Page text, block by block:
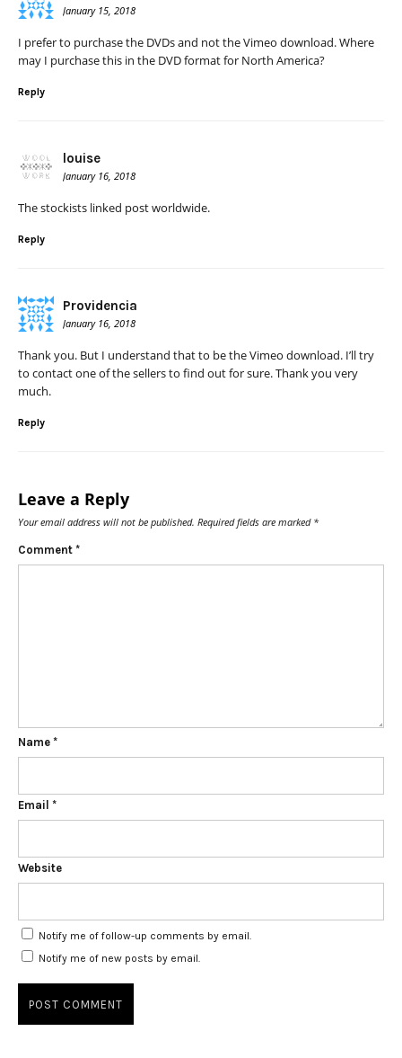
January 15, 2018
I prefer to purchase the DVDs and not the Vimeo download. Where
may I purchase this in the DVD format for North America?
Reply
louise
January 16, 2018
The stockists linked post worldwide.
Reply
Providencia
January 16, 2018
Thank you. But I understand that to be the Vimeo download. I’ll try
to contact one of the sellers to find out for sure. Thank you very
much.
Reply
Leave a Reply
Your email address will not be published. Required fields are marked *
Comment *
Name *
Email *
Website
Notify me of follow-up comments by email.
Notify me of new posts by email.